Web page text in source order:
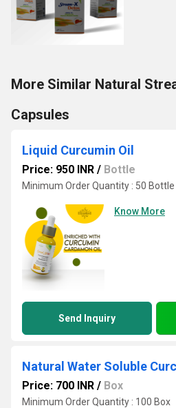
More Similar Natural
Capsules
Liquid Curcumin Oil
Price: 950 INR / Bottle
Minimum Order Quantity : 50 Bottle
Know More
Send Inquiry
Natural Water Soluble
Price: 700 INR / Box
Minimum Order Quantity : 100 Box